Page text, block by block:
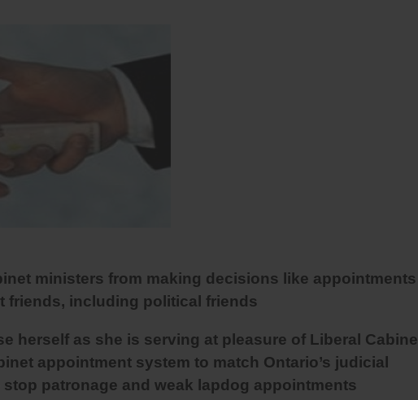
ministers from making decisions like appointments
friends, including political friends
herself as she is serving at pleasure of Liberal
appointment system to match Ontario’s judicial
patronage and weak lapdog appointments